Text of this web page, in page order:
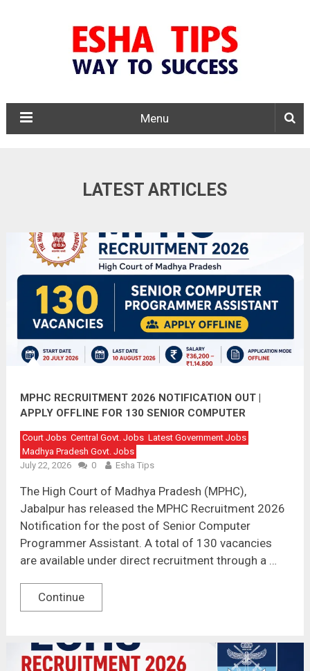
Menu
LATEST ARTICLES
MPHC RECRUITMENT 2026 NOTIFICATION OUT |
APPLY OFFLINE FOR 130 SENIOR COMPUTER
PROGRAMMER ASSISTANT POSTS
Court Jobs Central Govt. Jobs Latest Government Jobs
Madhya Pradesh Govt. Jobs
July 22, 2026
0 Esha Tips
The High Court of Madhya Pradesh (MPHC),
Jabalpur has released the MPHC Recruitment 2026
Notification for the post of Senior Computer
Programmer Assistant. A total of 130 vacancies
are available under direct recruitment through a …
Continue